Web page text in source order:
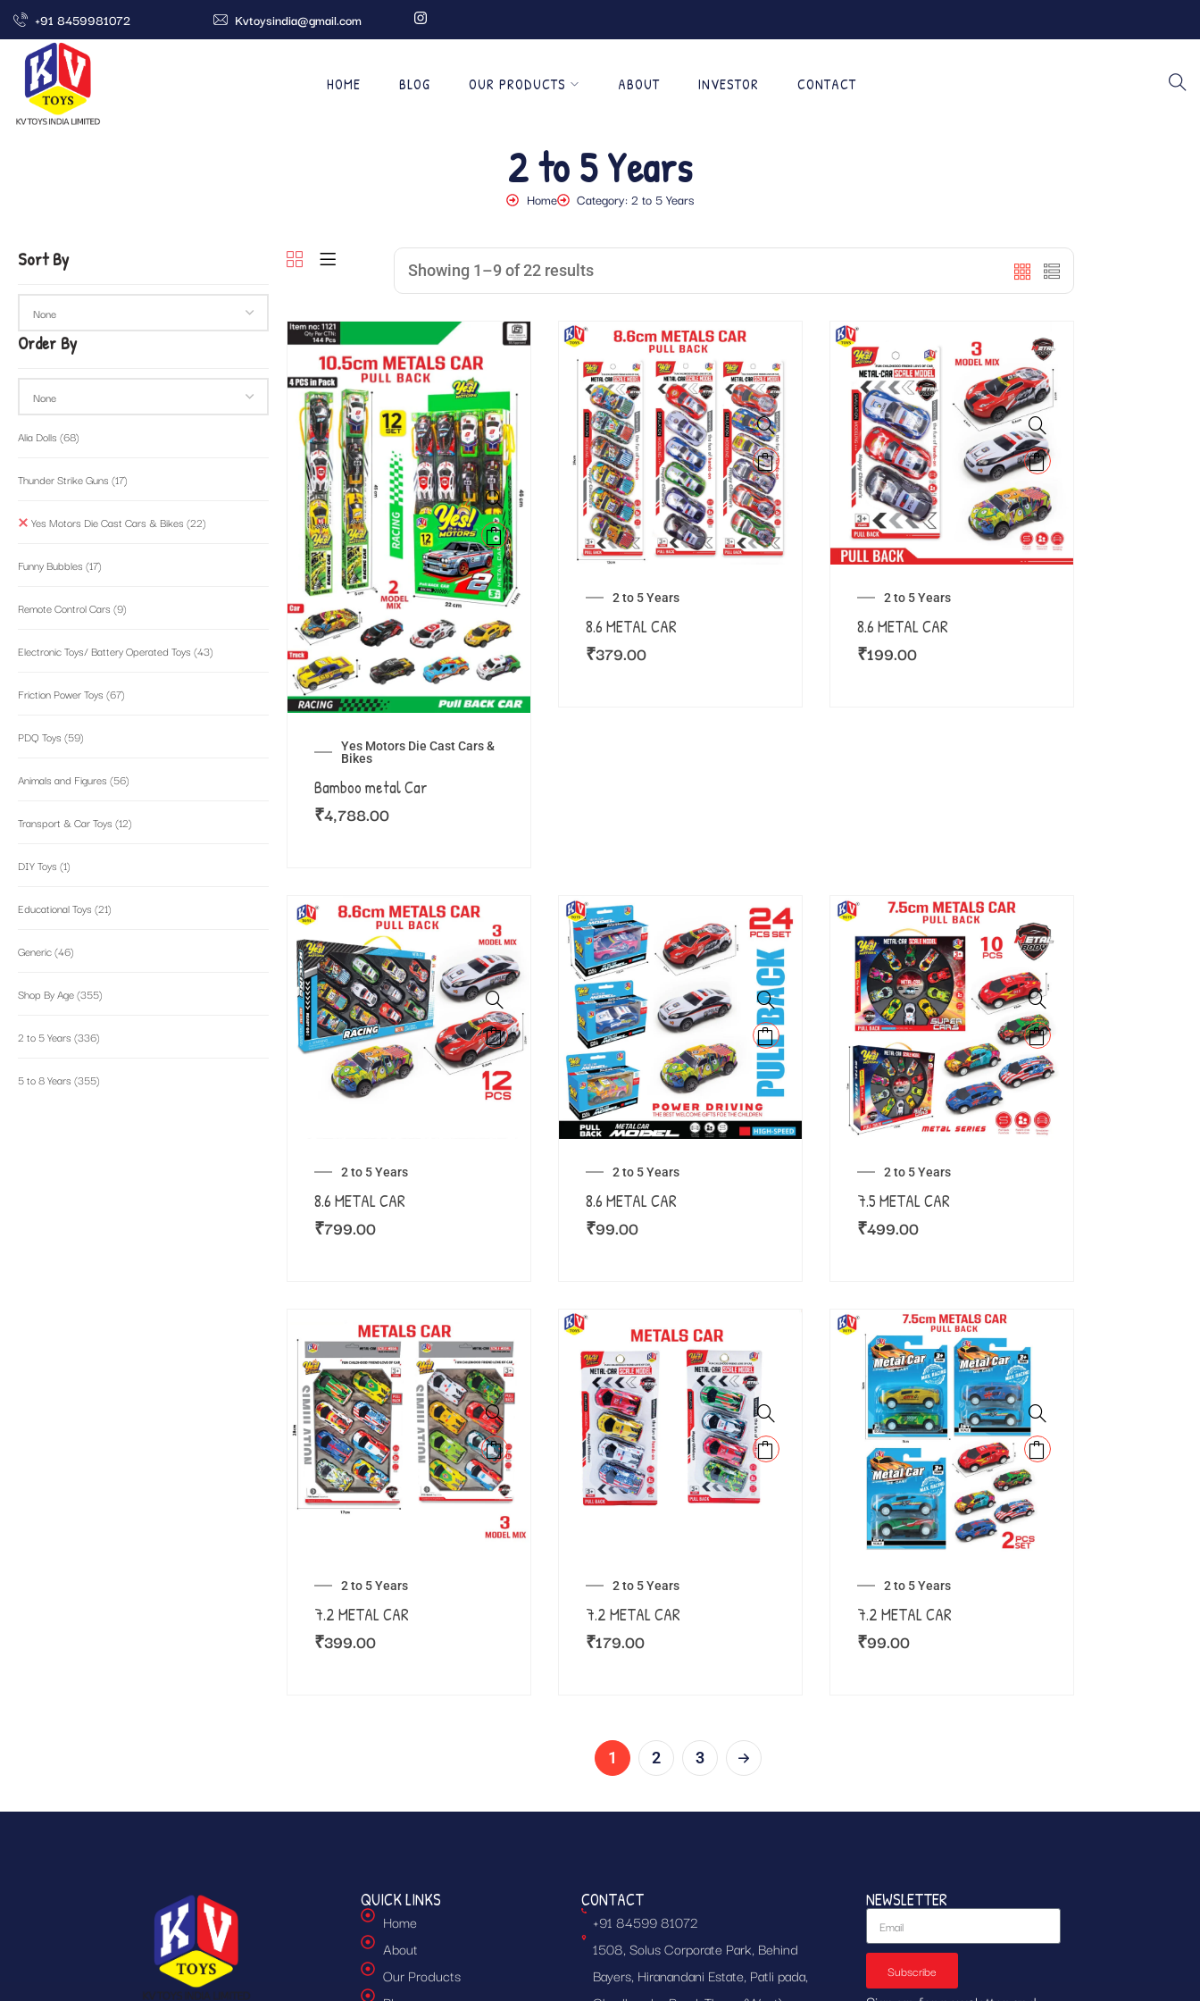
+91 8459981072 Kvtoysindia@gmail.com
HOME BLOG OUR PRODUCTS ABOUT INVESTOR CONTACT
2 to 5 Years
Home Category: 2 to 5 Years
Sort By
Order By
Alia Dolls (68)
Thunder Strike Guns (17)
Yes Motors Die Cast Cars & Bikes (22)
Funny Bubbles (17)
Remote Control Cars (9)
Electronic Toys/ Battery Operated Toys (43)
Friction Power Toys (67)
PDQ Toys (59)
Animals and Figures (56)
Transport & Car Toys (12)
DIY Toys (1)
Educational Toys (21)
Generic(46)
Shop By Age(355)
2 to 5 Years (336)
5 to 8 Years (355)
Showing 1–9 of 22 results
Yes Motors Die Cast Cars &
Bikes
Bamboo metal Car
₹4,788.00
2 to 5 Years
8.6 METAL CAR
₹379.00
2 to 5 Years
8.6 METAL CAR
₹199.00
2 to 5 Years
8.6 METAL CAR
₹799.00
2 to 5 Years
8.6 METAL CAR
₹99.00
2 to 5 Years
7.5 METAL CAR
₹499.00
2 to 5 Years
7.2 METAL CAR
₹399.00
2 to 5 Years
7.2 METAL CAR
₹179.00
2 to 5 Years
7.2 METAL CAR
₹99.00
1 2 3
QUICK LINKS
Home
About
Our Products
CONTACT
+91 84599 81072
1508, Solus Corporate Park, Behind
Bayers, Hiranandani Estate, Patli pada,
NEWSLETTER
Subscribe